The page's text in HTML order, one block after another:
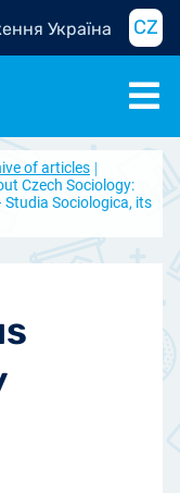
Україна CZ
of articles
Czech Sociology:
Studia Sociologica, its